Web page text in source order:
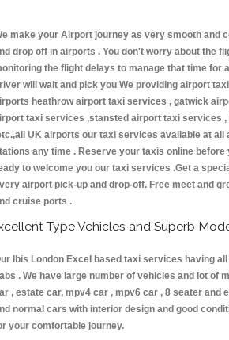
make your Airport journey as very smooth and
drop off in airports . You don't worry about the
the flight delays to manage that time for
will wait and pick you We providing airport
heathrow airport taxi services , gatwick
taxi services ,stansted airport taxi services
UK airports our taxi services available at all
any time . Reserve your taxis online
to welcome you our taxi services .Get a
airport pick-up and drop-off. Free meet and
cruise ports .
Type Vehicles and Superb
Ibis London Excel based taxi services having
. We have large number of vehicles and lot of
, estate car, mpv4 car , mpv6 car , 8 seater and
normal cars with interior design and good
your comfortable journey.